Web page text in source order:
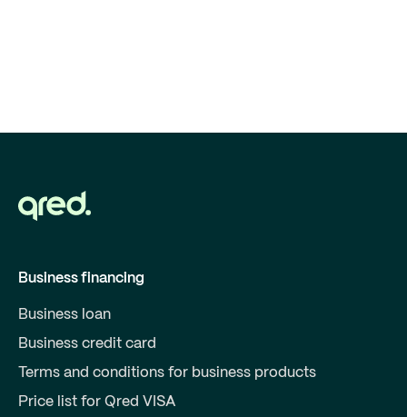
Business financing
Business loan
Business credit card
Terms and conditions for business products
Price list for Qred VISA